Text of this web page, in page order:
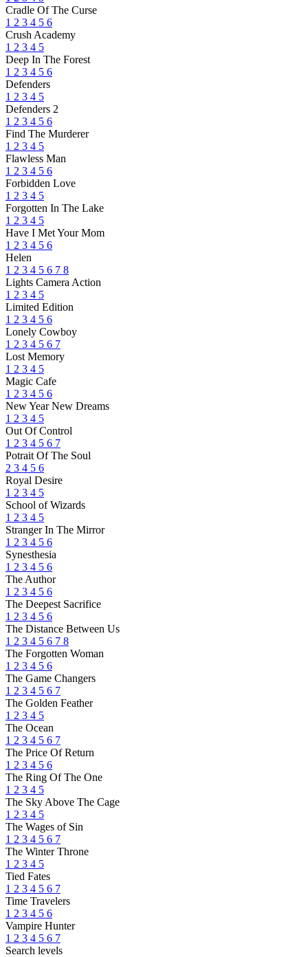
Cradle Of The Curse
1 2 3 4 5 6
Crush Academy
1 2 3 4 5
Deep In The Forest
1 2 3 4 5 6
Defenders
1 2 3 4 5
Defenders 2
1 2 3 4 5 6
Find The Murderer
1 2 3 4 5
Flawless Man
1 2 3 4 5 6
Forbidden Love
1 2 3 4 5
Forgotten In The Lake
1 2 3 4 5
Have I Met Your Mom
1 2 3 4 5 6
Helen
1 2 3 4 5 6 7 8
Lights Camera Action
1 2 3 4 5
Limited Edition
1 2 3 4 5 6
Lonely Cowboy
1 2 3 4 5 6 7
Lost Memory
1 2 3 4 5
Magic Cafe
1 2 3 4 5 6
New Year New Dreams
1 2 3 4 5
Out Of Control
1 2 3 4 5 6 7
Potrait Of The Soul
2 3 4 5 6
Royal Desire
1 2 3 4 5
School of Wizards
1 2 3 4 5
Stranger In The Mirror
1 2 3 4 5 6
Synesthesia
1 2 3 4 5 6
The Author
1 2 3 4 5 6
The Deepest Sacrifice
1 2 3 4 5 6
The Distance Between Us
1 2 3 4 5 6 7 8
The Forgotten Woman
1 2 3 4 5 6
The Game Changers
1 2 3 4 5 6 7
The Golden Feather
1 2 3 4 5
The Ocean
1 2 3 4 5 6 7
The Price Of Return
1 2 3 4 5 6
The Ring Of The One
1 2 3 4 5
The Sky Above The Cage
1 2 3 4 5
The Wages of Sin
1 2 3 4 5 6 7
The Winter Throne
1 2 3 4 5
Tied Fates
1 2 3 4 5 6 7
Time Travelers
1 2 3 4 5 6
Vampire Hunter
1 2 3 4 5 6 7
Search levels